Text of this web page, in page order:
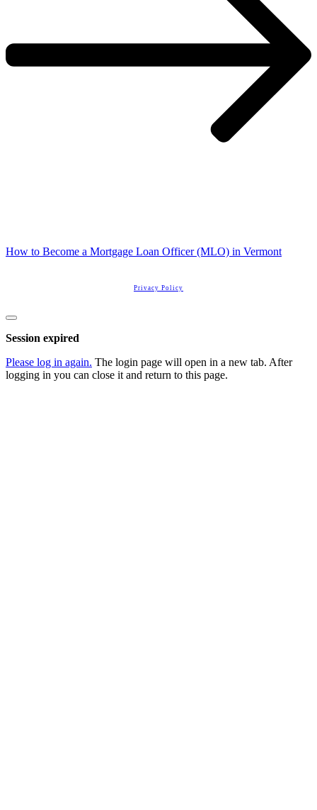
How to Become a Mortgage Loan Officer (MLO) in Vermont
Privacy Policy
Close
dialog
Session expired
Please log in again. The login page will open in a new tab. After
logging in you can close it and return to this page.